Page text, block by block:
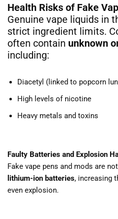
Health Risks of Fake
Genuine vape liquids in
strict ingredient limits.
often contain unknown
including:
Diacetyl (linked to popcorn
High levels of nicotine
Heavy metals and toxins
Faulty Batteries and Explosion
Fake vape pens and mods are
lithium-ion batteries, increasing
even explosion.